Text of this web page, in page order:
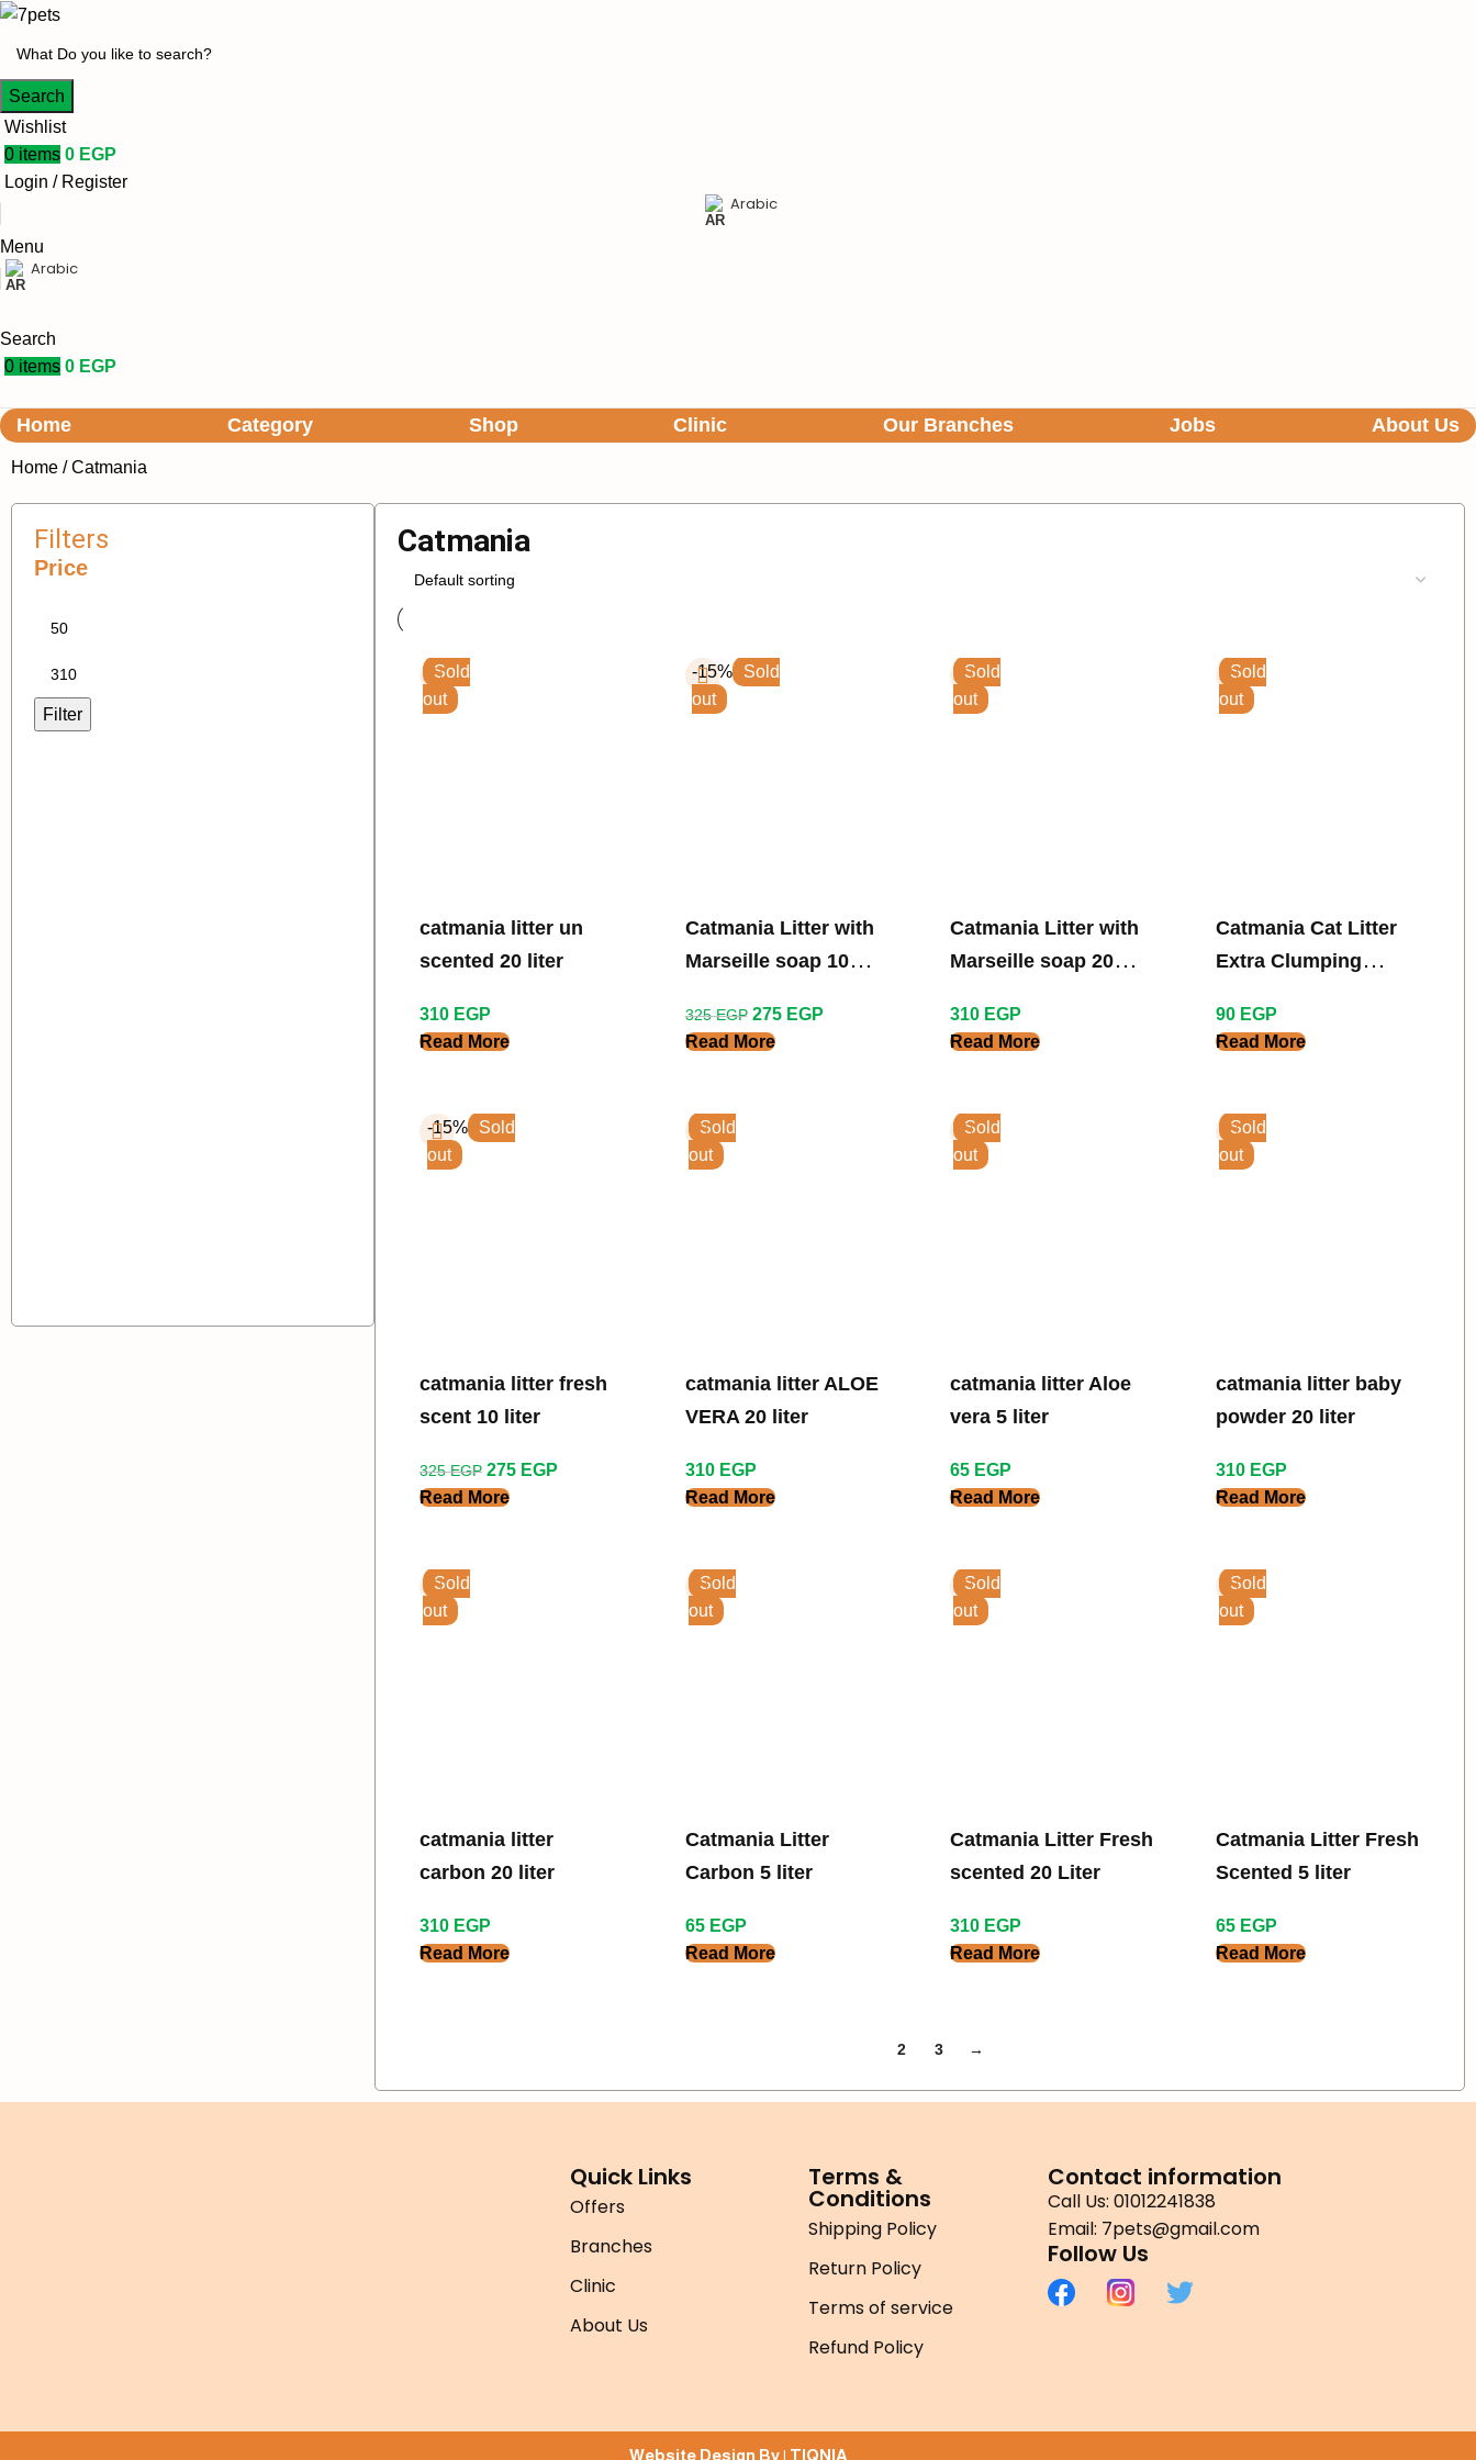
Search
Wishlist
0 items 0 EGP
Login / Register
Arabic
Menu
Arabic
Search
0 items 0 EGP
Home Category Shop Clinic Our Branches Jobs About Us
Home Catmania
Filters
Price
Filter
Catmania
Sold
out
catmania litter un
scented 20 liter
310 EGP
Read More
-15%
Sold
out
Catmania Litter with
Marseille soap 10
325EGP 275 EGP
Read More
Sold
out
Catmania Litter with
Marseille soap 20
310 EGP
Read More
Sold
out
Catmania Cat Litter
Extra Clumping
90 EGP
Read More
-15%
Sold
out
catmania litter fresh
scent 10 liter
325EGP 275 EGP
Read More
Sold
out
catmania litter ALOE
VERA 20 liter
310 EGP
Read More
Sold
out
catmania litter Aloe
vera 5 liter
65 EGP
Read More
Sold
out
catmania litter baby
powder 20 liter
310 EGP
Read More
Sold
out
catmania litter
carbon 20 liter
310 EGP
Read More
Sold
out
Catmania Litter
Carbon 5 liter
65 EGP
Read More
Sold
out
Catmania Litter Fresh
scented 20 Liter
310 EGP
Read More
Sold
out
Catmania Litter Fresh
Scented 5 liter
65 EGP
Read More
2 3 →
Quick Links
Offers
Branches
Clinic
About Us
Terms &
Conditions
Shipping Policy
Return Policy
Terms of service
Refund Policy
Contact information
Call Us: 01012241838
Email: 7pets@gmail.com
Follow Us
Website Design By | TIQNIA